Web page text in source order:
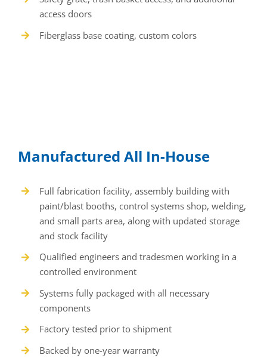
access doors
Fiberglass base coating, custom colors
Manufactured All In-House
Full fabrication facility, assembly building with
paint/blast booths, control systems shop, welding,
and small parts area, along with updated storage
and stock facility
Qualified engineers and tradesmen working in a
controlled environment
Systems fully packaged with all necessary
components
Factory tested prior to shipment
Backed by one-year warranty